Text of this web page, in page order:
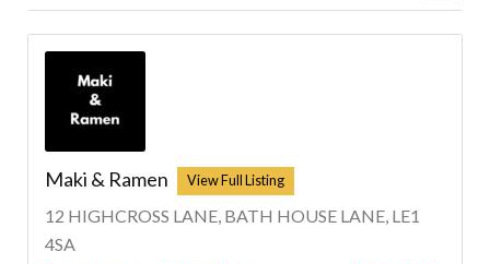
Maki & Ramen
12 HIGHCROSS LANE, BATH HOUSE LANE, LE1
4SA